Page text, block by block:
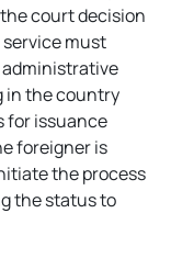
court decision
must
in the country
for issuance
foreigner is
the process
the status to